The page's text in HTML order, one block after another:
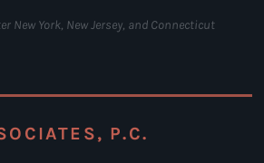
New York, New Jersey, and Connecticut
P.C.